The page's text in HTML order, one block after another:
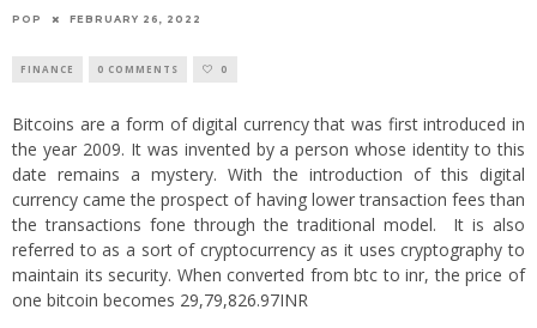
POP FEBRUARY 26, 2022
FINANCE 0 COMMENTS 0
Bitcoins are a form of digital currency that was first introduced in
the year 2009. It was invented by a person whose identity to this
date remains a mystery. With the introduction of this digital
currency came the prospect of having lower transaction fees than
the transactions fone through the traditional model. It is also
referred to as a sort of cryptocurrency as it uses cryptography to
maintain its security. When converted from btc to inr, the price of
one bitcoin becomes 29,79,826.97INR